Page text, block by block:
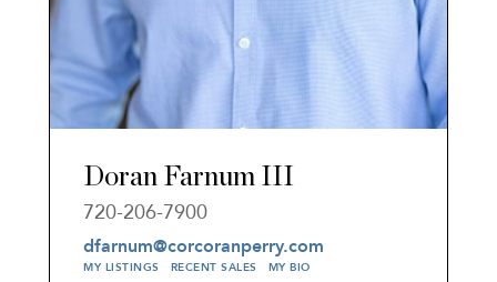
Doran Farnum III
720-206-7900
dfarnum@corcoranperry.com
MY LISTINGS RECENT SALES MY BIO